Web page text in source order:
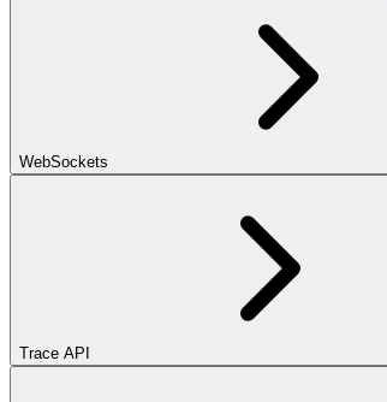
WebSockets
Trace API